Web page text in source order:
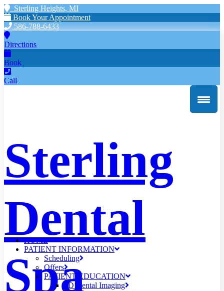
Sterling Heights, MI
Book Your Appointment
586-788-6433
Directions
Book
Call
Sterling
Dental
Spa
HOME
PATIENT INFORMATION
Scheduling
Offers
PATIENT EDUCATION
3D Dental Imaging